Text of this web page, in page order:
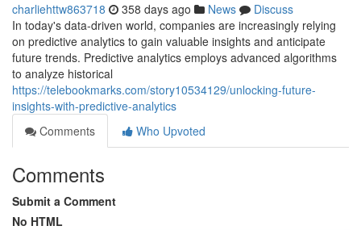
charliehttw863718 358 days ago News
Discuss
In today's data-driven world, companies are increasingly relying
on predictive analytics to gain valuable insights and anticipate
future trends. Predictive analytics employs advanced algorithms
to analyze historical
https://telebookmarks.com/story10534129/unlocking-future-
insights-with-predictive-analytics
Comments
Who Upvoted
Comments
Submit a Comment
No HTML